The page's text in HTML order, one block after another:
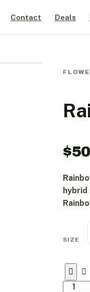
Contact Deals
$
SIZE